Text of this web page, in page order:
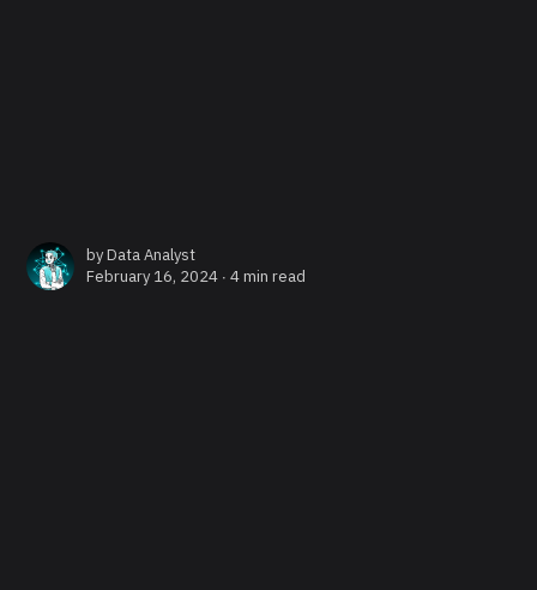
byData Analyst
February 16, 2024 ∙4 min read